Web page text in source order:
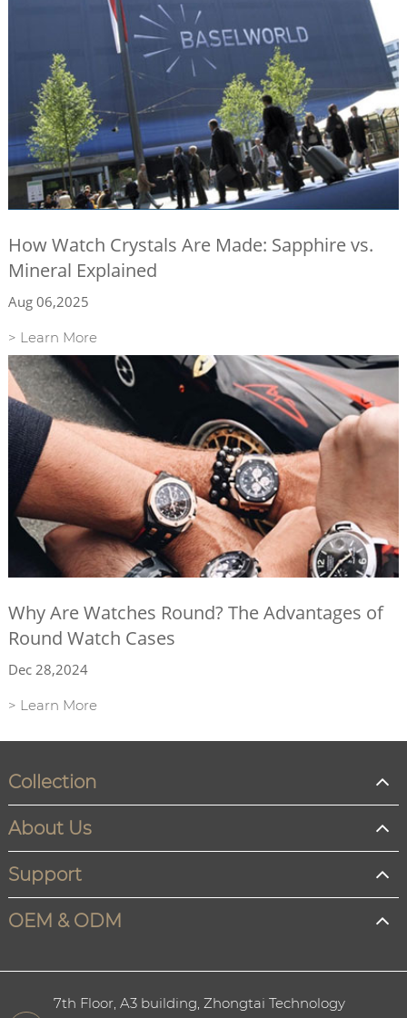
How Watch Crystals Are Made: Sapphire vs.
Mineral Explained
Aug 06,2025
> Learn More
Why Are Watches Round? The Advantages of
Round Watch Cases
Dec 28,2024
> Learn More
Collection
About Us
Support
OEM & ODM
7th Floor, A3 building, Zhongtai Technology